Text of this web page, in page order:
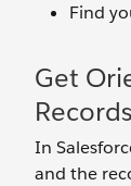
Find
Get
In
and the